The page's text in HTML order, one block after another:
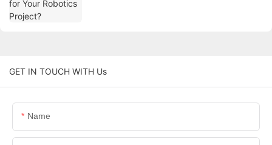
GET IN TOUCH WITH Us
Name